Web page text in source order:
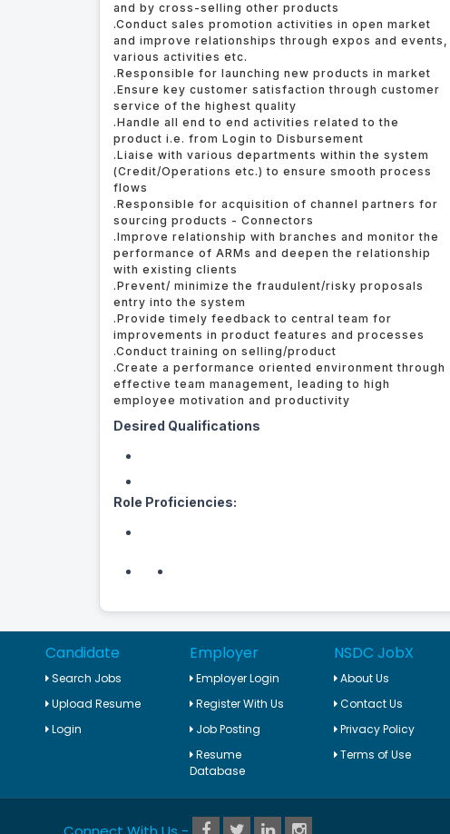
and by cross-selling other products
.Conduct sales promotion activities in open market
and improve relationships through expos and events,
various activities etc.
.Responsible for launching new products in market
.Ensure key customer satisfaction through customer
service of the highest quality
.Handle all end to end activities related to the
product i.e. from Login to Disbursement
.Liaise with various departments within the system
(Credit/Operations etc.) to ensure smooth process
flows
.Responsible for acquisition of channel partners for
sourcing products - Connectors
.Improve relationship with branches and monitor the
performance of ARMs and deepen the relationship
with existing clients
.Prevent/ minimize the fraudulent/risky proposals
entry into the system
.Provide timely feedback to central team for
improvements in product features and processes
.Conduct training on selling/product
.Create a performance oriented environment through
effective team management, leading to high
employee motivation and productivity
Desired Qualifications
Role Proficiencies:
Candidate
Search Jobs
Upload Resume
Login
Employer
Employer Login
Register With Us
Job Posting
Resume
Database
NSDC JobX
About Us
Contact Us
Privacy Policy
Terms of Use